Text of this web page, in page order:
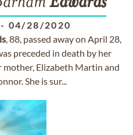
- 04/28/2020
, 88, passed away on April 28,
preceded in death by her
mother, Elizabeth Martin and
She is sur...